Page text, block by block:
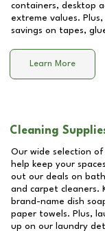
containers, desktop
extreme values.
savings on tapes,
Learn More
Cleaning
Our wide selection of
help keep your
out our deals on
and carpet cleaners.
brand-name dish
paper towels. Plus,
up on our laundry